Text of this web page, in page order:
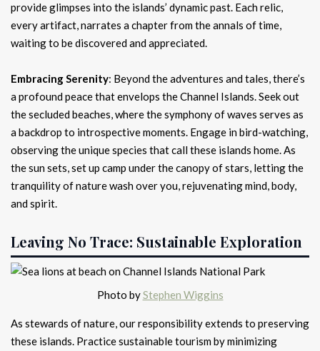
provide glimpses into the islands’ dynamic past. Each relic,
every artifact, narrates a chapter from the annals of time,
waiting to be discovered and appreciated.
Embracing Serenity: Beyond the adventures and tales, there’s
a profound peace that envelops the Channel Islands. Seek out
the secluded beaches, where the symphony of waves serves as
a backdrop to introspective moments. Engage in bird-watching,
observing the unique species that call these islands home. As
the sun sets, set up camp under the canopy of stars, letting the
tranquility of nature wash over you, rejuvenating mind, body,
and spirit.
Leaving No Trace: Sustainable Exploration
Photo byStephen Wiggins
As stewards of nature, our responsibility extends to preserving
these islands. Practice sustainable tourism by minimizing